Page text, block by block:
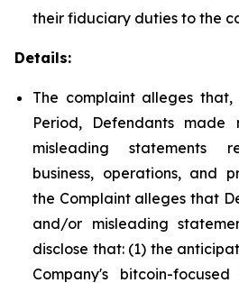
their fiduciary duties to the
Details:
The complaint alleges that,
Period, Defendants
misleading statements
business, operations, and
the Complaint alleges that
and/or misleading
disclose that: (1) the
Company's bitcoin-